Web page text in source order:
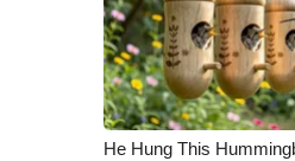
ABOUT US
FCC Applications
About WCBI-TV
Contact Us
Employment
He Hung This